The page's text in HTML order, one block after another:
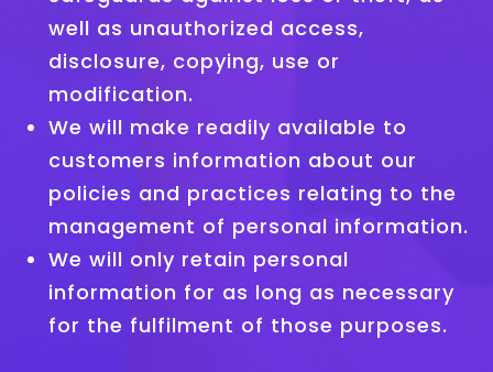
well as unauthorized access,
disclosure, copying, use or
modification.
We will make readily available to
customers information about our
policies and practices relating to the
management of personal information.
We will only retain personal
information for as long as necessary
for the fulfilment of those purposes.